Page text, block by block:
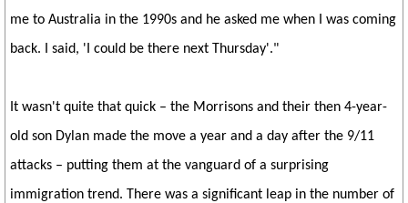
me to Australia in the 1990s and he asked me when I was coming
back. I said, 'I could be there next Thursday'."
It wasn't quite that quick – the Morrisons and their then 4-year-
old son Dylan made the move a year and a day after the 9/11
attacks – putting them at the vanguard of a surprising
immigration trend. There was a significant leap in the number of